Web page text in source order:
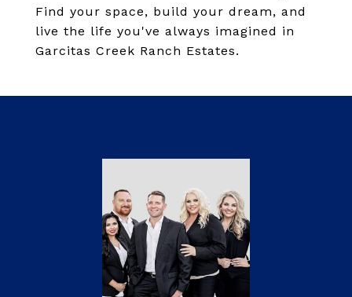
Find your space, build your dream, and
live the life you've always imagined in
Garcitas Creek Ranch Estates.